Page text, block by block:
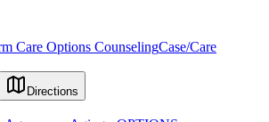
Care Options CounselingCase/Care
Directions